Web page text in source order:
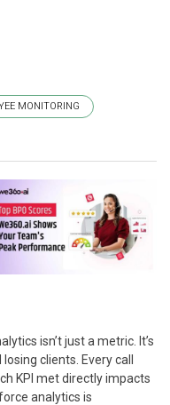
MONITORING
isn’t just a metric. It’s
clients. Every call
KPI met directly impacts
analytics is